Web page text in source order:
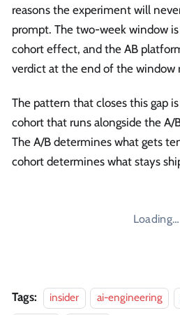
reasons the experiment will
prompt. The two-week window
cohort effect, and the AB
verdict at the end of the window
The pattern that closes this gap
cohort that runs alongside the A/
The A/B determines what gets
cohort determines what stays
Loading…
Tags: insider ai-engineering